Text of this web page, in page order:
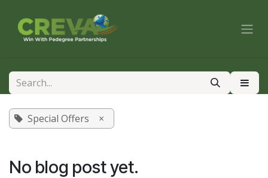
Special Offers ×
No blog post yet.